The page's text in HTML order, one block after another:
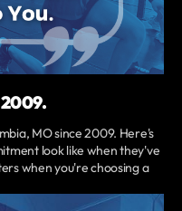
2009.
MO since 2009. Here's
look like when they've
when you're choosing a